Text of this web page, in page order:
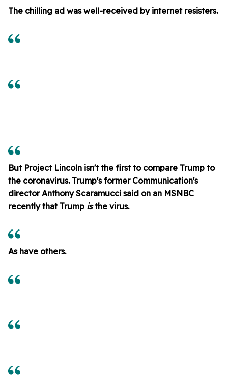
The chilling ad was well-received by internet resisters.
But Project Lincoln isn't the first to compare Trump to
the coronavirus. Trump's former Communication's
director Anthony Scaramucci said on an MSNBC
recently that Trump isthe virus.
As have others.